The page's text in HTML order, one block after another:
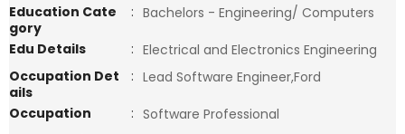
Education Cate
gory
: Bachelors - Engineering/ Computers
Edu Details
: Electrical and Electronics Engineering
Occupation Det
ails
: Lead Software Engineer,Ford
Occupation
: Software Professional